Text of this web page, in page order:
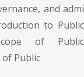
and admi
to Public
of Public
Public